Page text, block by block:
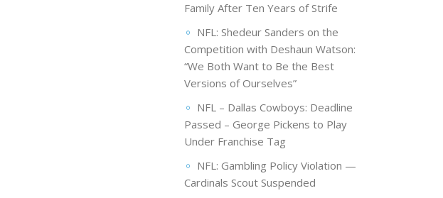
Family After Ten Years of Strife
NFL: Shedeur Sanders on the
Competition with Deshaun Watson:
“We Both Want to Be the Best
Versions of Ourselves”
NFL – Dallas Cowboys: Deadline
Passed – George Pickens to Play
Under Franchise Tag
NFL: Gambling Policy Violation —
Cardinals Scout Suspended